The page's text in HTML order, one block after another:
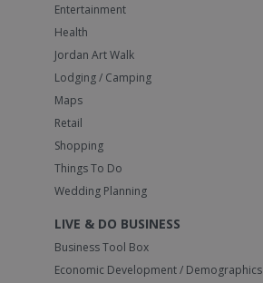
Entertainment
Health
Jordan Art Walk
Lodging / Camping
Maps
Retail
Shopping
Things To Do
Wedding Planning
LIVE & DO BUSINESS
Business Tool Box
Economic Development / Demographics